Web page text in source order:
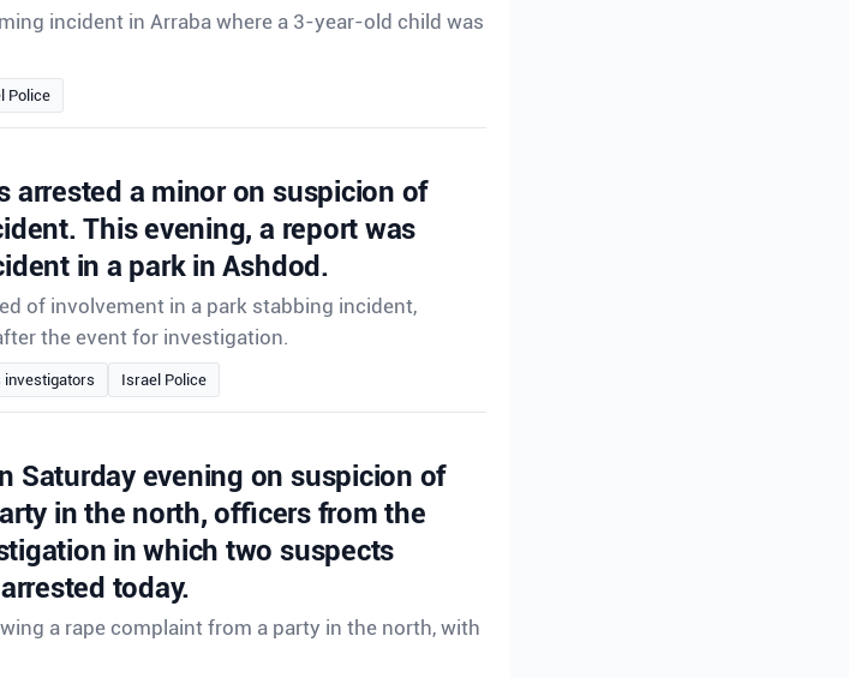
incident in Arraba where a 3-year-old child was
Police
arrested a minor on suspicion of
This evening, a report was
in a park in Ashdod.
of involvement in a park stabbing incident,
the event for investigation.
investigators Israel Police
Saturday evening on suspicion of
in the north, officers from the
in which two suspects
today.
a rape complaint from a party in the north, with